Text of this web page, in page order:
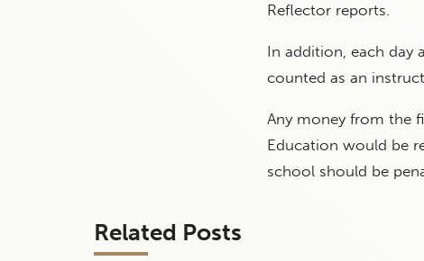
Reflector reports.
In addition, each day
counted as an
Any money from the
Education would be
school should be
Related Posts